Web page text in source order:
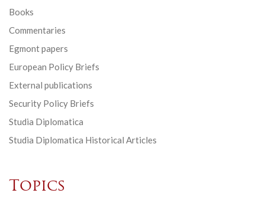
Books
Commentaries
Egmont papers
European Policy Briefs
External publications
Security Policy Briefs
Studia Diplomatica
Studia Diplomatica Historical Articles
Topics